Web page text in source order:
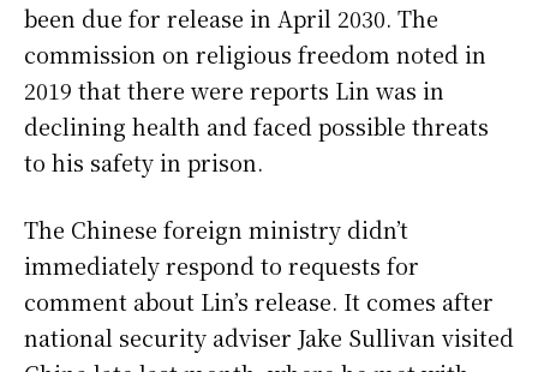
been due for release in April 2030. The
commission on religious freedom noted in
2019 that there were reports Lin was in
declining health and faced possible threats
to his safety in prison.
The Chinese foreign ministry didn’t
immediately respond to requests for
comment about Lin’s release. It comes after
national security adviser Jake Sullivan visited